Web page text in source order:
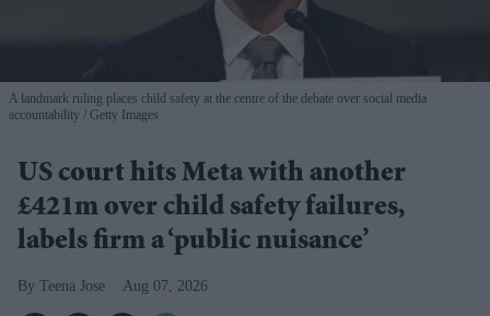
A landmark ruling places child safety at the centre of the debate over social media
accountability
Getty Images
US court hits Meta with another
£421m over child safety failures,
labels firm a ‘public nuisance’
Teena Jose Aug 07, 2026